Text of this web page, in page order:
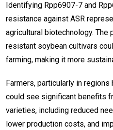
Identifying Rpp6907-7 and
resistance against ASR
agricultural biotechnology.
resistant soybean cultivars
farming, making it more
Farmers, particularly in
could see significant benefits
varieties, including reduced
lower production costs, and